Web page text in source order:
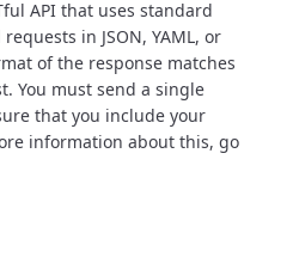
API that uses standard
in JSON, YAML, or
of the response matches
You must send a single
that you include your
information about this, go